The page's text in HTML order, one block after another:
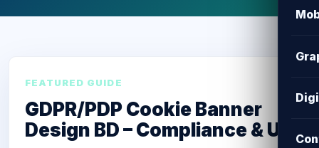
FEATURED GUIDE
GDPR/PDP Cookie Banner
Design BD – Compliance & UX